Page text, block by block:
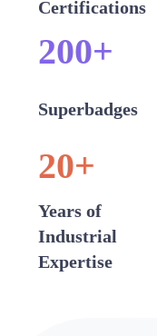
Certifications
200+
Superbadges
20+
Years of
Industrial
Expertise